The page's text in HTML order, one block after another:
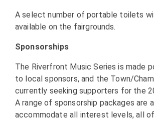
A select number of portable toilets
available on the fairgrounds.
Sponsorships
The Riverfront Music Series is made
to local sponsors, and the Town/
currently seeking supporters for the
A range of sponsorship packages are
accommodate all interest levels, all